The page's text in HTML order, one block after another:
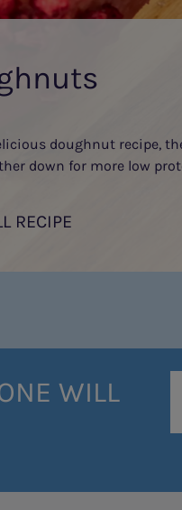
doughnut recipe,
down for more low
RECIPE
WILL